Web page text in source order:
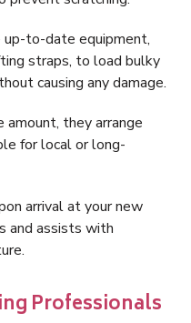
up-to-date equipment,
straps, to load bulky
causing any damage.
amount, they arrange
for local or long-
arrival at your new
and assists with
Professionals